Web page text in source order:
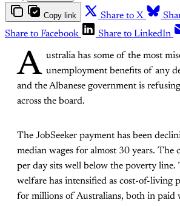
Copy link Share to X
Share to Facebook
Share to LinkedIn
A ustralia has some of the most
unemployment benefits of any
and the Albanese government is
across the board.
The JobSeeker payment has been
median wages for almost 30 years.
per day sits well below the poverty line.
welfare has intensified as cost-of-living
for millions of Australians, both in paid